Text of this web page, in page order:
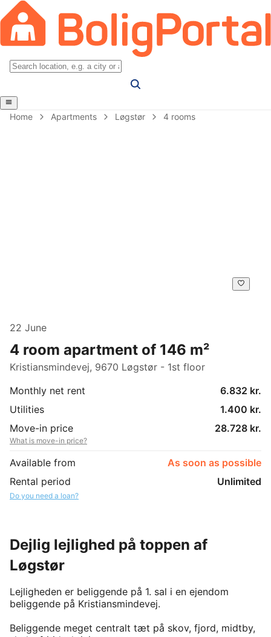
Home Apartments Løgstør 4 rooms
22 June
4 room apartment of 146 m²
Kristiansmindevej, 9670 Løgstør - 1st floor
Monthly net rent
6.832 kr.
Utilities
1.400 kr.
Move-in price
28.728 kr.
What is move-in price?
Available from
As soon as possible
Rental period
Unlimited
Do you need a loan?
Dejlig lejlighed på toppen af
Løgstør
Lejligheden er beliggende på 1. sal i en ejendom
beliggende på Kristiansmindevej.
Beliggende meget centralt tæt på skov, fjord, midtby,